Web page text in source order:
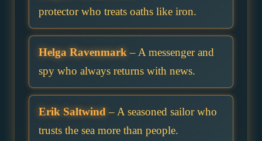
protector who treats oaths like iron.
Helga Ravenmark – A messenger and
spy who always returns with news.
Erik Saltwind – A seasoned sailor who
trusts the sea more than people.